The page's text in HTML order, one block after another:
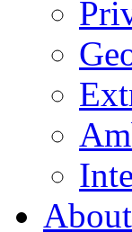
About